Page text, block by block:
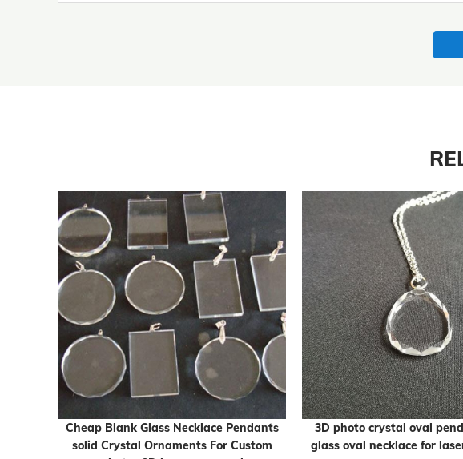
Cheap Blank Glass Necklace Pendants
solid Crystal Ornaments For Custom
3D photo crystal oval
glass oval necklace for